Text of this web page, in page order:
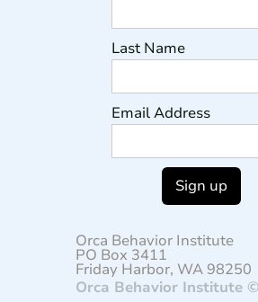
Last Name
Email Address
Orca Behavior Institute
PO Box 3411
Friday Harbor, WA 98250
Orca Behavior Institute